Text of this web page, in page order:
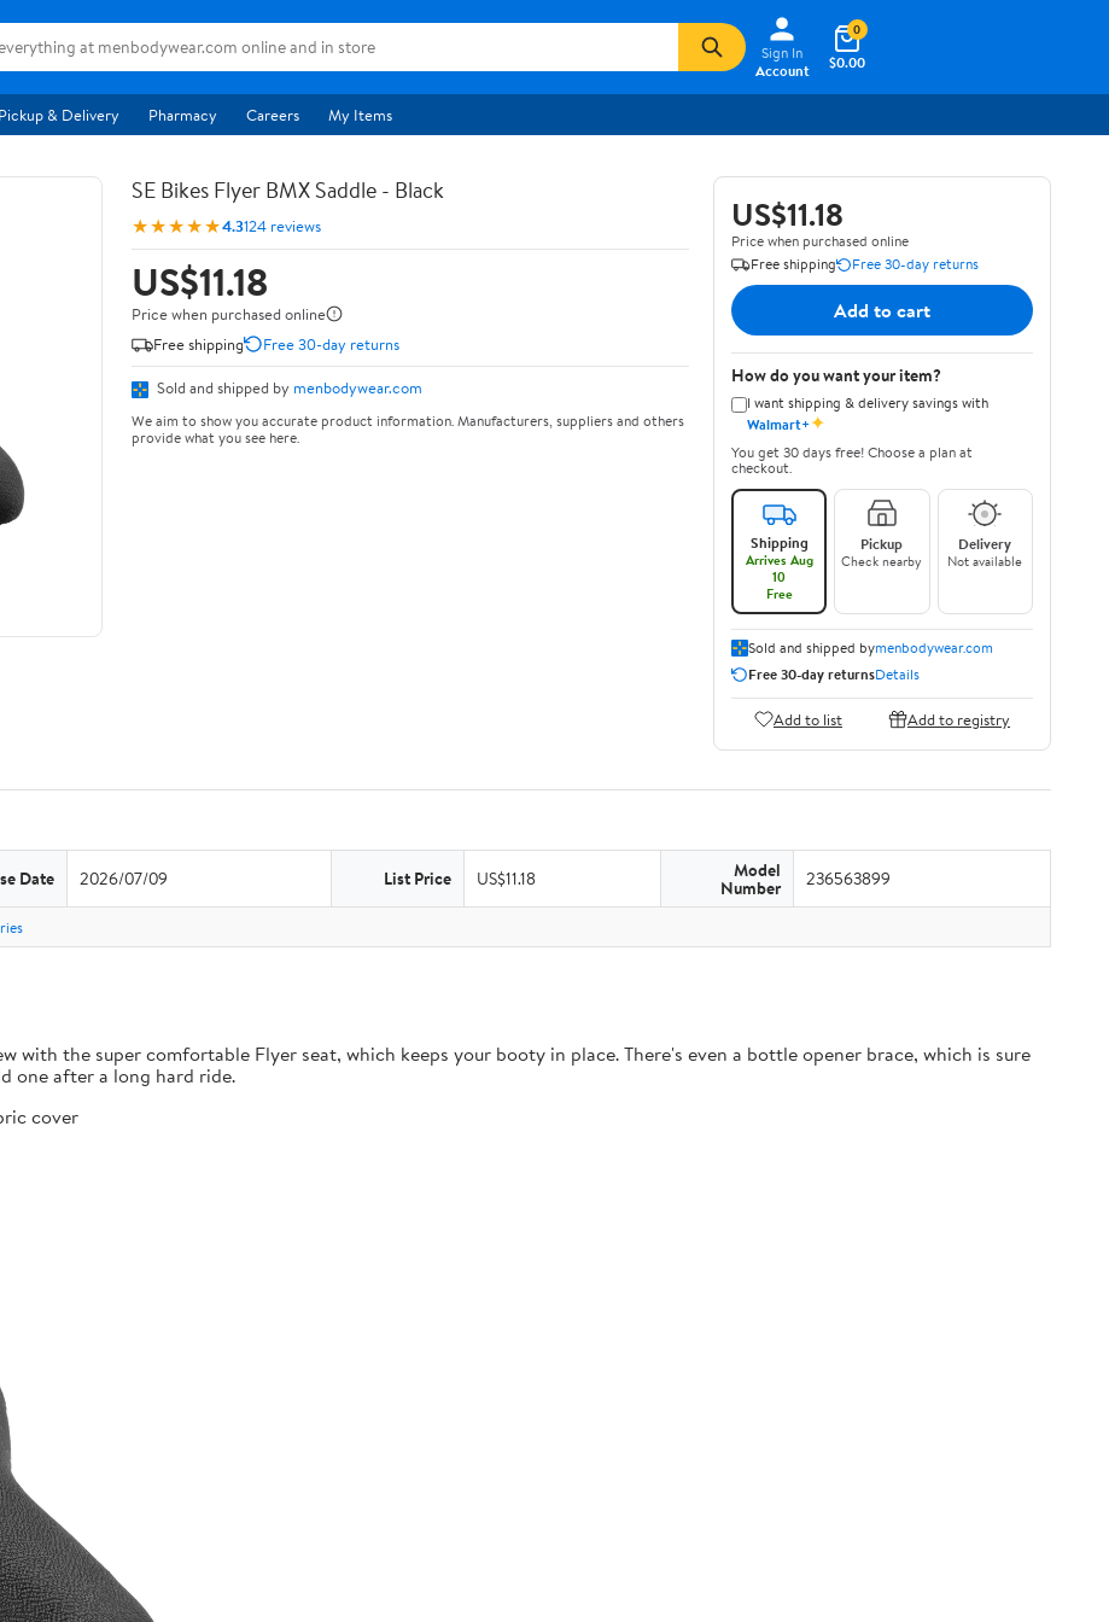
Sign In
Account
$0.00
0
Pickup & Delivery Pharmacy Careers My Items
SE Bikes Flyer BMX Saddle - Black
★★★★★4.3124 reviews
US$11.18
Price when purchased online
Free shipping
Free 30-day returns
Sold and shipped by menbodywear.com
We aim to show you accurate product information. Manufacturers, suppliers and others
provide what you see here.
US$11.18
Price when purchased online
Free shipping
Free 30-day returns
Add to cart
How do you want your item?
I want shipping & delivery savings with
Walmart+✦
You get 30 days free! Choose a plan at
checkout.
Shipping
Arrives Aug
10
Free
Pickup
Check nearby
Delivery
Not available
Sold and shipped bymenbodywear.com
Free 30-day returnsDetails
Add to list Add to registry
Date 2026/07/09 List Price US$11.18 Model
Number 236563899
with the super comfortable Flyer seat, which keeps your booty in place. There's even a bottle opener brace, which is sure
one after a long hard ride.
cover